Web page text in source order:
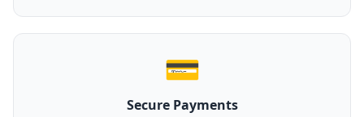
💳
Secure Payments